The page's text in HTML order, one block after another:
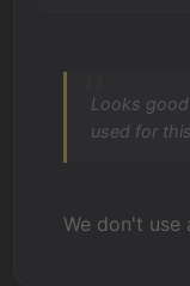
Looks
used for
We don't use